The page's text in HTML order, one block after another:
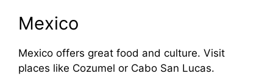
Mexico
Mexico offers great food and culture. Visit
places like Cozumel or Cabo San Lucas.